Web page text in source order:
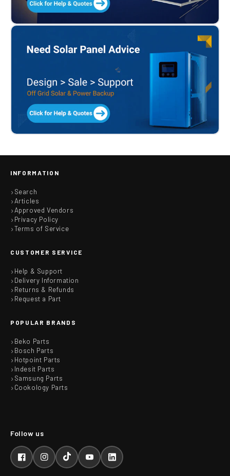
INFORMATION
Search
Articles
Approved Vendors
Privacy Policy
Terms of Service
CUSTOMER SERVICE
Help & Support
Delivery Information
Returns & Refunds
Request a Part
POPULAR BRANDS
Beko Parts
Bosch Parts
Hotpoint Parts
Indesit Parts
Samsung Parts
Cookology Parts
FacebookInstagramTikTokYouTubeLinkedIn